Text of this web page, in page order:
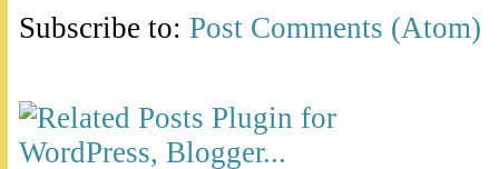
Subscribe to: Post Comments (Atom)